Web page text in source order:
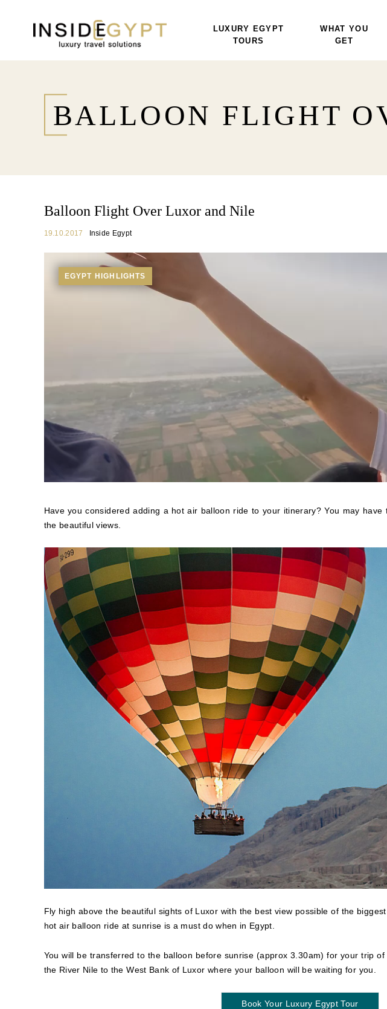
LUXURY EGYPT
TOURS
WHAT YOU
GET
BALLOON FLIGHT
Balloon Flight Over Luxor and Nile
19.10.2017 Inside Egypt
EGYPT HIGHLIGHTS
Have you considered adding a hot air balloon ride to your itinerary? You may
the beautiful views.
Fly high above the beautiful sights of Luxor with the best view possible of the
hot air balloon ride at sunrise is a must do when in Egypt.
You will be transferred to the balloon before sunrise (approx 3.30am) for your trip
the River Nile to the West Bank of Luxor where your balloon will be waiting for you.
Book Your Luxury Egypt Tour